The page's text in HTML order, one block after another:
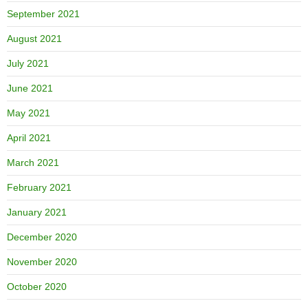
September 2021
August 2021
July 2021
June 2021
May 2021
April 2021
March 2021
February 2021
January 2021
December 2020
November 2020
October 2020